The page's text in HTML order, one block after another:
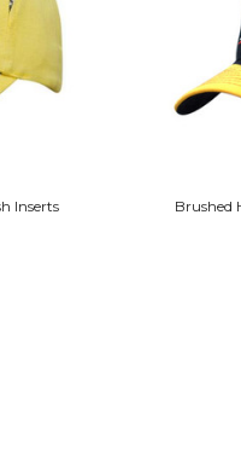
Inserts
Brushed